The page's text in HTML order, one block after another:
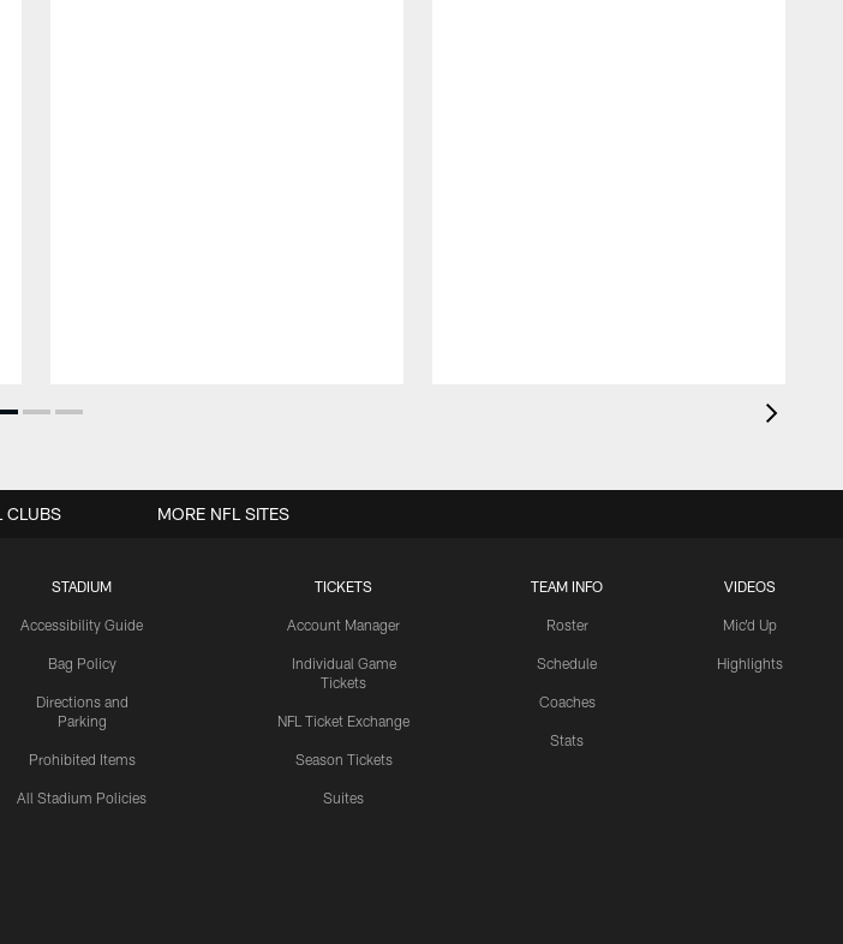
STADIUM
Accessibility Guide
Bag Policy
Directions and
Parking
Prohibited Items
All Stadium Policies
TICKETS
Account Manager
Individual Game
Tickets
NFL Ticket Exchange
Season Tickets
Suites
TEAM INFO
Roster
Schedule
Coaches
Stats
VIDEOS
Mic'd Up
Highlights
CLUBS MORE NFL SITES